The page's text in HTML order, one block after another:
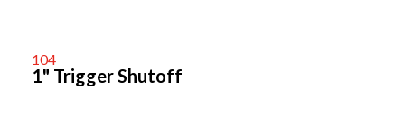
104
1" Trigger Shutoff